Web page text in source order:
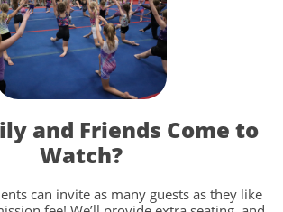
and Friends Come to
Watch?
can invite as many guests as they like